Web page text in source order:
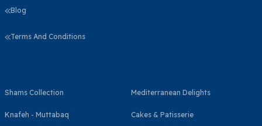
Blog
Terms And Conditions
Shams Collection Mediterranean Delights
Knafeh - Muttabaq Cakes & Patisserie